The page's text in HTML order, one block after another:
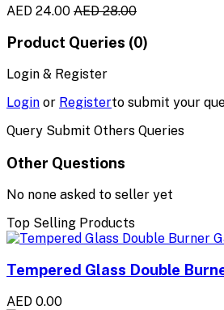
AED 24.00 AED 28.00
Product Queries (0)
Login & Register
Login or Registerto submit your
Query Submit Others Queries
Other Questions
No none asked to seller yet
Top Selling Products
Tempered Glass Double
AED 0.00